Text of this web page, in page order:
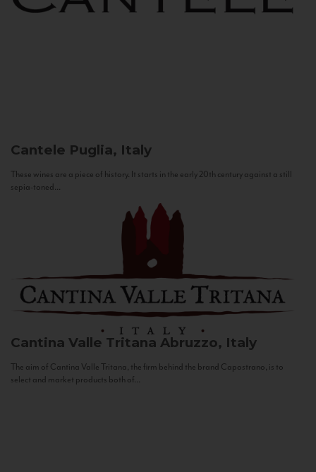
Cantele Puglia, Italy
These wines are a piece of history. It starts in the early 20th century against a still
sepia-toned...
Cantina Valle Tritana Abruzzo, Italy
The aim of Cantina Valle Tritana, the firm behind the brand Capostrano, is to
select and market products both of...